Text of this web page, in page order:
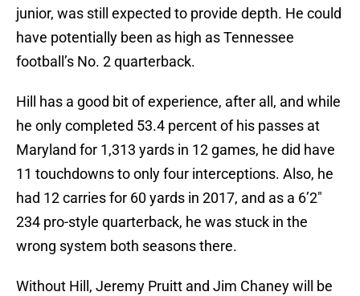
junior, was still expected to provide depth. He could
have potentially been as high as Tennessee
football’s No. 2 quarterback.
Hill has a good bit of experience, after all, and while
he only completed 53.4 percent of his passes at
Maryland for 1,313 yards in 12 games, he did have
11 touchdowns to only four interceptions. Also, he
had 12 carries for 60 yards in 2017, and as a 6’2″
234 pro-style quarterback, he was stuck in the
wrong system both seasons there.
Without Hill, Jeremy Pruitt and Jim Chaney will be